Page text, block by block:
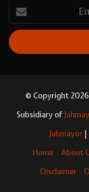
your
Email
address
© Copyright
Subsidiary of
Jahmayor |
Home
About
Disclaimer